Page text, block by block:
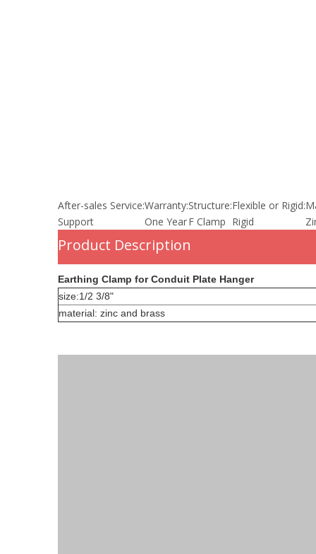
After-sales Service:
Support
Warranty:
One Year
Structure:
F Clamp
Flexible or Rigid:
Rigid
Product Description
Earthing Clamp for Conduit Plate Hanger
size:1/2 3/8"
material: zinc and brass